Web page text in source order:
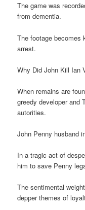
The game was
from dementia.
The footage becomes
arrest.
Why Did John Kill Ian
When remains are
greedy developer and
autorities.
John Penny husband
In a tragic act of
him to save Penny
The sentimental
depper themes of